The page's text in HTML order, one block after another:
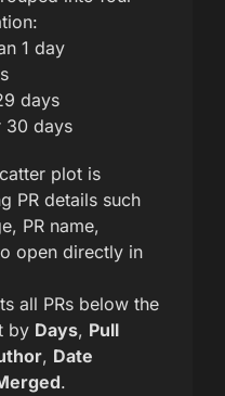
1 day
days
30 days
plot is
PR details such
PR name,
open directly in
all PRs below the
by Days, Pull
, Date
.